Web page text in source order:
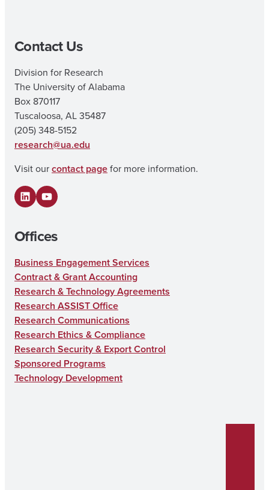
Contact Us
Division for Research
The University of Alabama
Box 870117
Tuscaloosa, AL 35487
(205) 348-5152
research@ua.edu
Visit ourcontact pagefor more information.
LinkedInYouTube
Offices
Business Engagement Services
Contract & Grant Accounting
Research & Technology Agreements
Research ASSIST Office
Research Communications
Research Ethics & Compliance
Research Security & Export Control
Sponsored Programs
Technology Development